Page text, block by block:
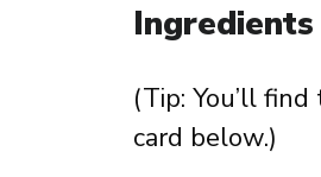
Ingredients
(Tip: You’ll
card below.)